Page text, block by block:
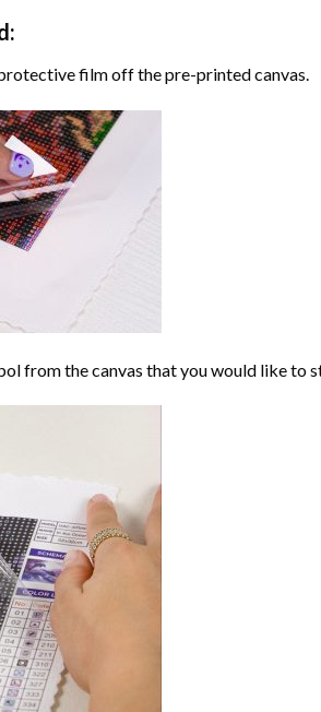
film off the pre-printed canvas.
from the canvas that you would like to